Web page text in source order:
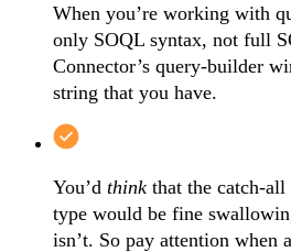
When you’re working with
only SOQL syntax, not full
Connector’s query-builder
string that you have.
You’d think that the catch-all
type would be fine
isn’t. So pay attention when